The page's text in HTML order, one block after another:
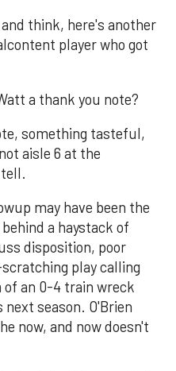
think, here's another
player who got
a thank you note?
something tasteful,
aisle 6 at the
may have been the
a haystack of
disposition, poor
play calling
of an 0-4 train wreck
season. O'Brien
now, and now doesn't